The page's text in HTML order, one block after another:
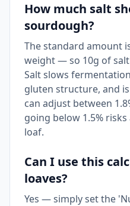
How much salt
sourdough?
The standard amount
weight — so 10g of
Salt slows
gluten structure, and
can adjust between
going below 1.5%
loaf.
Can I use this
loaves?
Yes — simply set the